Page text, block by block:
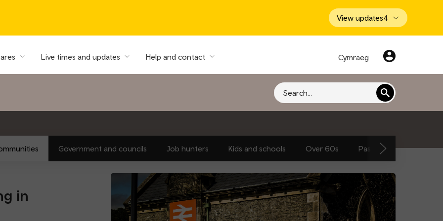
View updates4
Live times and updates Help and contact Cymraeg
Search
Government and councils Job hunters Kids and schools Over 60s Passengers and
in